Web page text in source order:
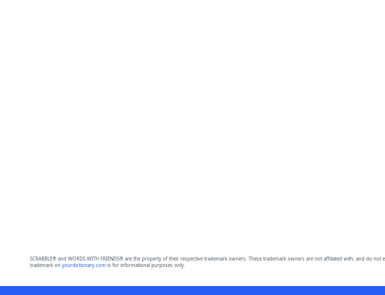
SCRABBLE® and WORDS WITH FRIENDS® are the property of their respective trademark owners. These trademark owners are not affiliated with, and do
trademark on yourdictionary.comis for informational purposes only.